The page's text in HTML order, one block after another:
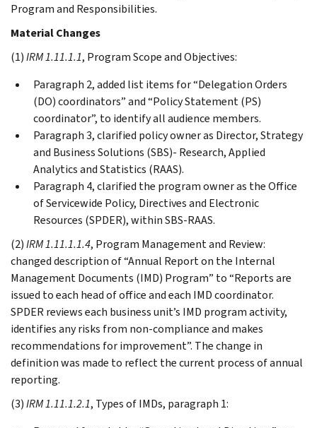
Program and Responsibilities.
Material Changes
(1)IRM 1.11.1.1, Program Scope and Objectives:
Paragraph 2, added list items for “Delegation Orders
(DO) coordinators” and “Policy Statement (PS)
coordinator”, to identify all audience members.
Paragraph 3, clarified policy owner as Director, Strategy
and Business Solutions (SBS)- Research, Applied
Analytics and Statistics (RAAS).
Paragraph 4, clarified the program owner as the Office
of Servicewide Policy, Directives and Electronic
Resources (SPDER), within SBS-RAAS.
(2)IRM 1.11.1.1.4, Program Management and Review:
changed description of “Annual Report on the Internal
Management Documents (IMD) Program” to “Reports are
issued to each head of office and each IMD coordinator.
SPDER reviews each business unit’s IMD program activity,
identifies any risks from non-compliance and makes
recommendations for improvement”. The change in
definition was made to reflect the current process of annual
reporting.
(3)IRM 1.11.1.2.1, Types of IMDs, paragraph 1: